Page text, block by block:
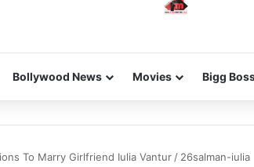
Bollywood News Movies Bigg
To Marry Girlfriend Iulia Vantur / 26salman-iulia